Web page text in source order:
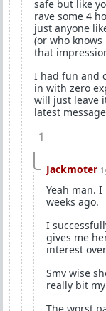
safe but like
rave some 4
just anyone
(or who
that
I had fun and
in with zero
will just leave
latest
1
Jackmoter
Yeah man.
weeks ago.
I
gives me
interest
Smv wise
really bit